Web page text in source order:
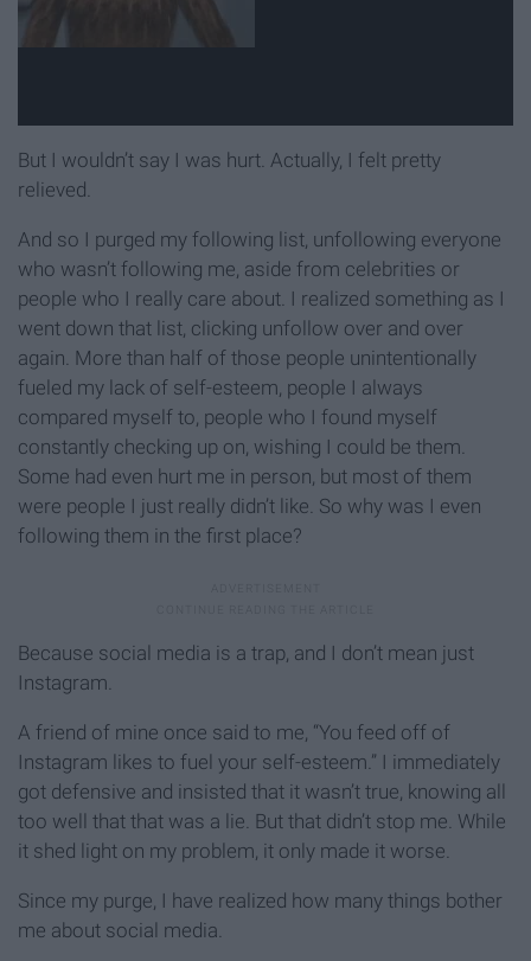
But I wouldn’t say I was hurt. Actually, I felt pretty
relieved.
And so I purged my following list, unfollowing everyone
who wasn’t following me, aside from celebrities or
people who I really care about. I realized something as I
went down that list, clicking unfollow over and over
again. More than half of those people unintentionally
fueled my lack of self-esteem, people I always
compared myself to, people who I found myself
constantly checking up on, wishing I could be them.
Some had even hurt me in person, but most of them
were people I just really didn’t like. So why was I even
following them in the first place?
Because social media is a trap, and I don’t mean just
Instagram.
A friend of mine once said to me, “You feed off of
Instagram likes to fuel your self-esteem.” I immediately
got defensive and insisted that it wasn’t true, knowing all
too well that that was a lie. But that didn’t stop me. While
it shed light on my problem, it only made it worse.
Since my purge, I have realized how many things bother
me about social media.